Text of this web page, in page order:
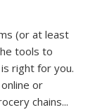
(or at least
tools to
right for you.
or
chains...